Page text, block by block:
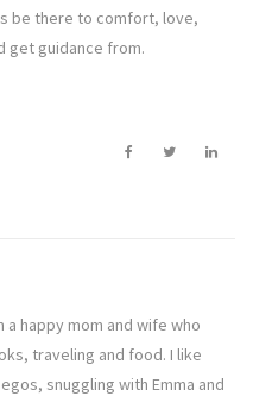
be there to comfort, love,
get guidance from.
a happy mom and wife who
traveling and food. I like
snuggling with Emma and